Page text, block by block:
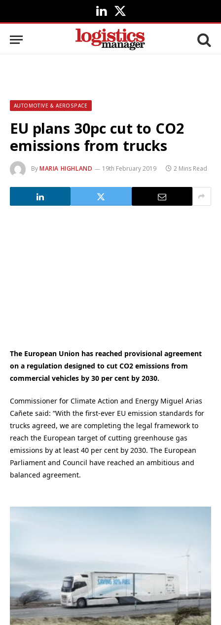
LinkedIn
X
(Twitter)
AUTOMOTIVE & AEROSPACE
EU plans 30pc cut to CO2
emissions from trucks
ByMARIA HIGHLAND 19th February 2019 2 Mins Read
The European Union has reached provisional agreement
on a regulation designed to cut CO2 emissions from
commercial vehicles by 30 per cent by 2030.
Commissioner for Climate Action and Energy Miguel Arias
Cañete said: “With the first-ever EU emission standards for
trucks agreed, we are completing the legal framework to
reach the European target of cutting greenhouse gas
emissions by at least 40 per cent by 2030. The European
Parliament and Council have reached an ambitious and
balanced agreement.